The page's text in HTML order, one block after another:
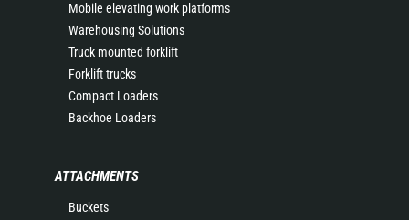
Mobile elevating work platforms
Warehousing Solutions
Truck mounted forklift
Forklift trucks
Compact Loaders
Backhoe Loaders
ATTACHMENTS
Buckets